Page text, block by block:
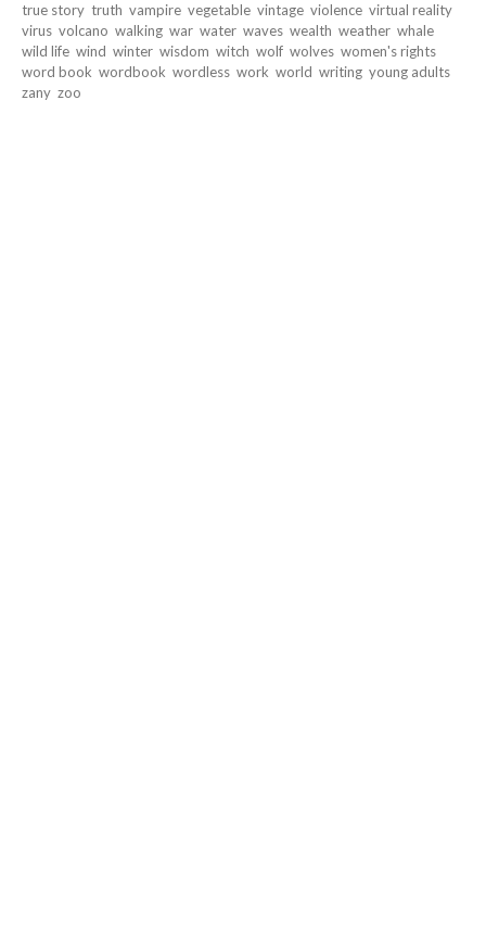
true story truth vampire vegetable vintage violence virtual reality
virus volcano walking war water waves wealth weather whale
wild life wind winter wisdom witch wolf wolves women's rights
word book wordbook wordless work world writing young adults
zany zoo